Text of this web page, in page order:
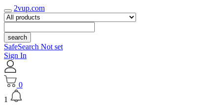
2vup.com
search
SafeSearch Not set
Sign In
0
1